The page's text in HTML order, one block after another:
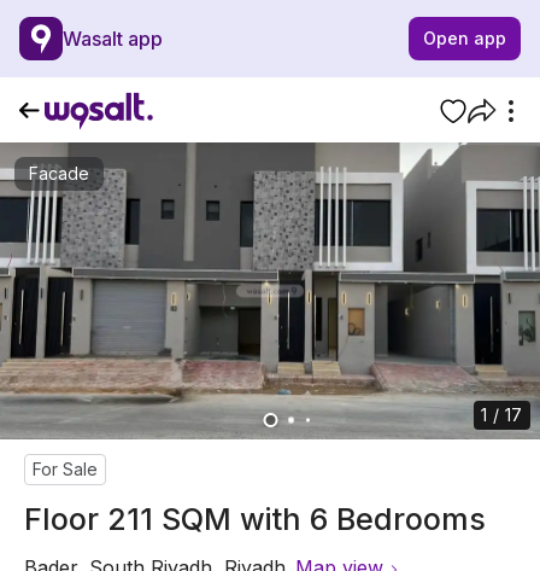
Wasalt app Open app
Facade
1 / 17
For Sale
Floor 211 SQM with 6 Bedrooms